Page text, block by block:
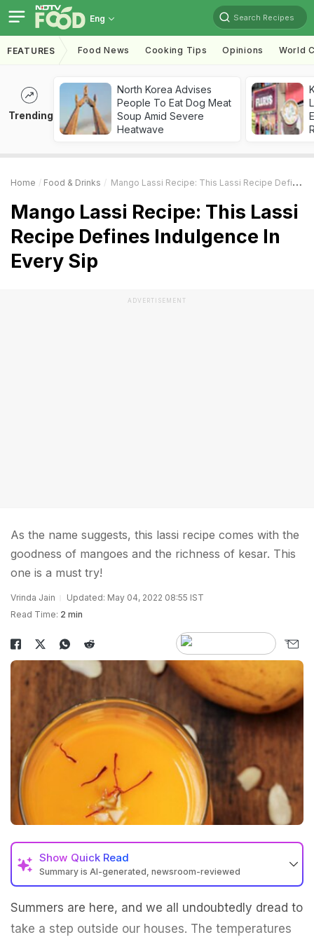
Eng Search Recipes
FEATURES Food News Cooking Tips Opinions World
Trending
North Korea Advises
People To Eat Dog Meat
Soup Amid Severe
Heatwave
Home Food & Drinks Mango Lassi Recipe: This Lassi Recipe Defines Indulgence In Every Sip
Mango Lassi Recipe: This Lassi
Recipe Defines Indulgence In
Every Sip
ADVERTISEMENT
As the name suggests, this lassi recipe comes with the
goodness of mangoes and the richness of kesar. This
one is a must try!
Vrinda Jain
Updated: May 04, 2022 08:55 IST
Read Time: 2 min
Show Quick Read
Summary is AI-generated, newsroom-reviewed
Summers are here, and we all undoubtedly dread to
take a step outside our houses. The temperatures